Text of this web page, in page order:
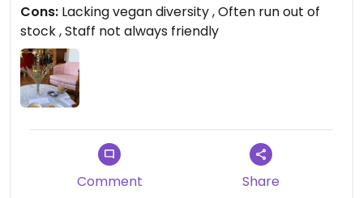
Cons: Lacking vegan diversity , Often run out of
stock , Staff not always friendly
Comment Share